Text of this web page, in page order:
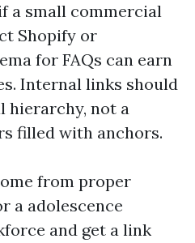
a small commercial
Shopify or
for FAQs can earn
Internal links should
hierarchy, not a
filled with anchors.
from proper
a adolescence
and get a link